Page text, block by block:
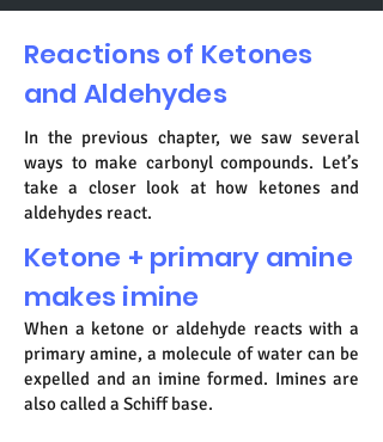
Reactions of Ketones
and Aldehydes
In the previous chapter, we saw several
ways to make carbonyl compounds. Let’s
take a closer look at how ketones and
aldehydes react.
Ketone + primary amine
makes imine
When a ketone or aldehyde reacts with a
primary amine, a molecule of water can be
expelled and an imine formed. Imines are
also called a Schiff base.